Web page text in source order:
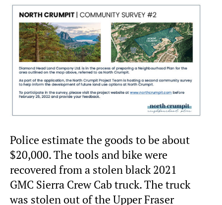
Police estimate the goods to be about
$20,000. The tools and bike were
recovered from a stolen black 2021
GMC Sierra Crew Cab truck. The truck
was stolen out of the Upper Fraser